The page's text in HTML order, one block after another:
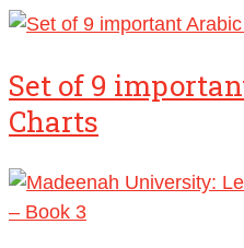
Set of 9
Charts